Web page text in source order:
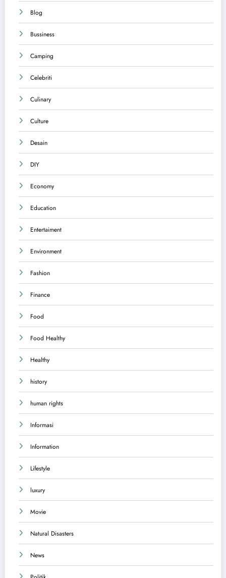
Blog
Bussiness
Camping
Celebriti
Culinary
Culture
Desain
DIY
Economy
Education
Entertaiment
Environment
Fashion
Finance
Food
Food Healthy
Healthy
history
human rights
Informasi
Information
Lifestyle
luxury
Movie
Natural Disasters
News